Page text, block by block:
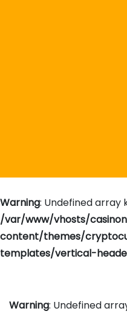
Warning: Undefined array
/var/www/vhosts/
content/themes/
templates/vertical-
Warning: Undefined